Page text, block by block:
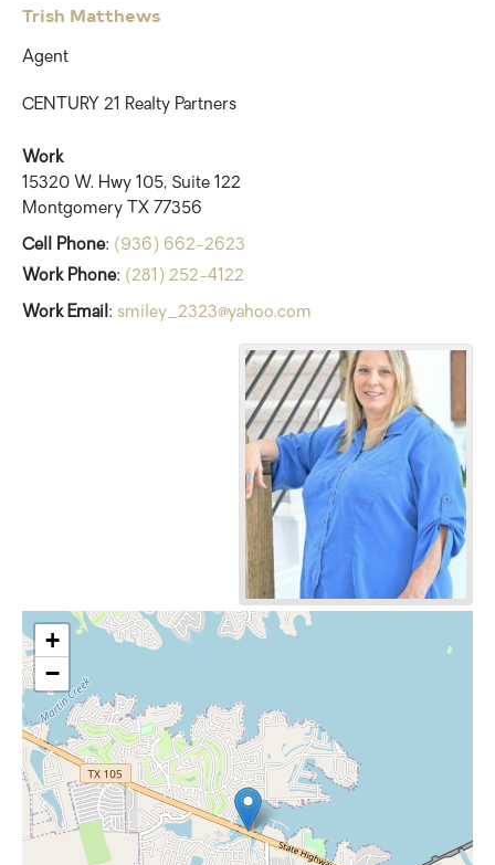
Trish Matthews
Agent
CENTURY 21 Realty Partners
Work
15320 W. Hwy 105, Suite 122
Montgomery TX 77356
Cell Phone: (936) 662-2623
Work Phone: (281) 252-4122
Work Email : smiley_2323@yahoo.com
+
−